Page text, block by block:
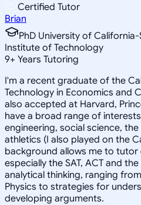
Certified Tutor
Brian
PhD University of
Institute of Technology
9+ Years Tutoring
I'm a recent graduate of the
Technology in Economics and
also accepted at Harvard,
have a broad range of
engineering, social science,
athletics (I also played on the
background allows me to tutor
especially the SAT, ACT and
analytical thinking, ranging
Physics to strategies for
developing arguments.